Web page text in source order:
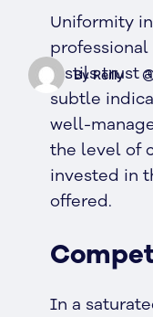
By Reilly
Uniformity
instils trust
subtle
well-
the level of
invested in
offered.
In a